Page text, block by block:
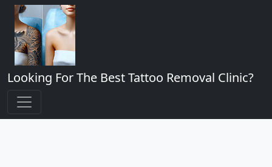
Looking For The Best Tattoo Removal Clinic?